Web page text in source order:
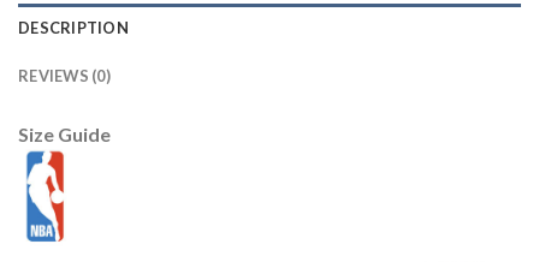
DESCRIPTION
REVIEWS (0)
Size Guide